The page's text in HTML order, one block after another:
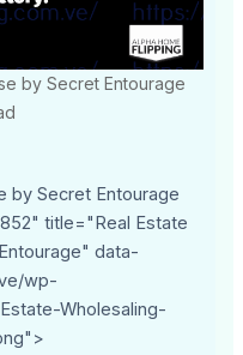
by Secret Entourage
by Secret Entourage
title="Real Estate
data-
wp-
Wholesaling-